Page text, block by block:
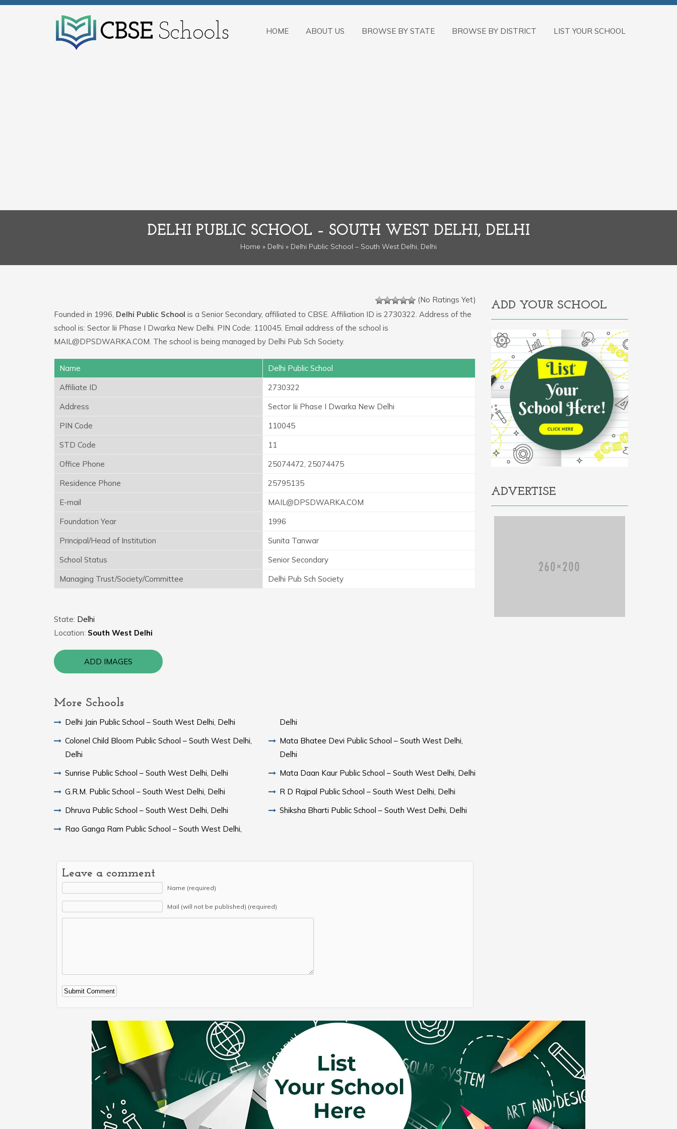
HOME ABOUT US BROWSE BY STATE BROWSE BY DISTRICT LIST YOUR SCHOOL
DELHI PUBLIC SCHOOL – SOUTH WEST DELHI, DELHI
Home » Delhi » Delhi Public School – South West Delhi, Delhi
(No Ratings Yet)
Founded in 1996, Delhi Public School is a Senior Secondary, affiliated to CBSE. Affiliation ID is 2730322. Address of the
school is: Sector Iii Phase I Dwarka New Delhi. PIN Code: 110045. Email address of the school is
MAIL@DPSDWARKA.COM. The school is being managed by Delhi Pub Sch Society.
Name
Delhi Public School
Affiliate ID
2730322
Address
Sector Iii Phase I Dwarka New Delhi
PIN Code
110045
STD Code
11
Office Phone
25074472, 25074475
Residence Phone
25795135
E-mail
MAIL@DPSDWARKA.COM
Foundation Year
1996
Principal/Head of Institution
Sunita Tanwar
School Status
Senior Secondary
Managing Trust/Society/Committee
Delhi Pub Sch Society
State: Delhi
Location: South West Delhi
ADD IMAGES
More Schools
Delhi Jain Public School – South West Delhi, Delhi
Colonel Child Bloom Public School – South West Delhi,
Delhi
Sunrise Public School – South West Delhi, Delhi
G.R.M. Public School – South West Delhi, Delhi
Dhruva Public School – South West Delhi, Delhi
Rao Ganga Ram Public School – South West Delhi,
Delhi
Mata Bhatee Devi Public School – South West Delhi,
Delhi
Mata Daan Kaur Public School – South West Delhi, Delhi
R D Rajpal Public School – South West Delhi, Delhi
Shiksha Bharti Public School – South West Delhi, Delhi
Leave a comment
Name (required)
Mail (will not be published) (required)
Alternative:
ADD YOUR SCHOOL
ADVERTISE